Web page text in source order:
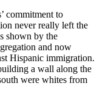
commitment to
never really left the
shown by the
and now
Hispanic immigration.
a wall along the
were whites from